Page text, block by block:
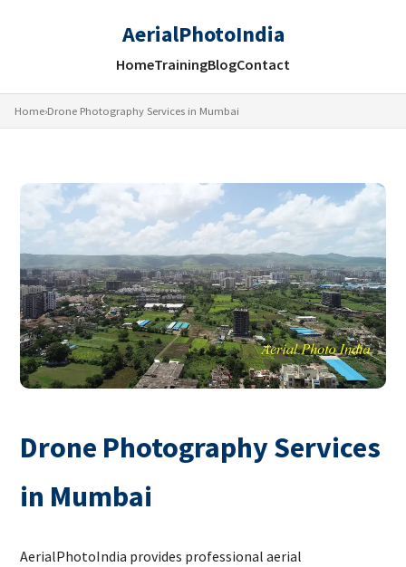
AerialPhotoIndia
HomeTrainingBlogContact
Home›Drone Photography Services in Mumbai
Drone Photography Services
in Mumbai
AerialPhotoIndia provides professional aerial